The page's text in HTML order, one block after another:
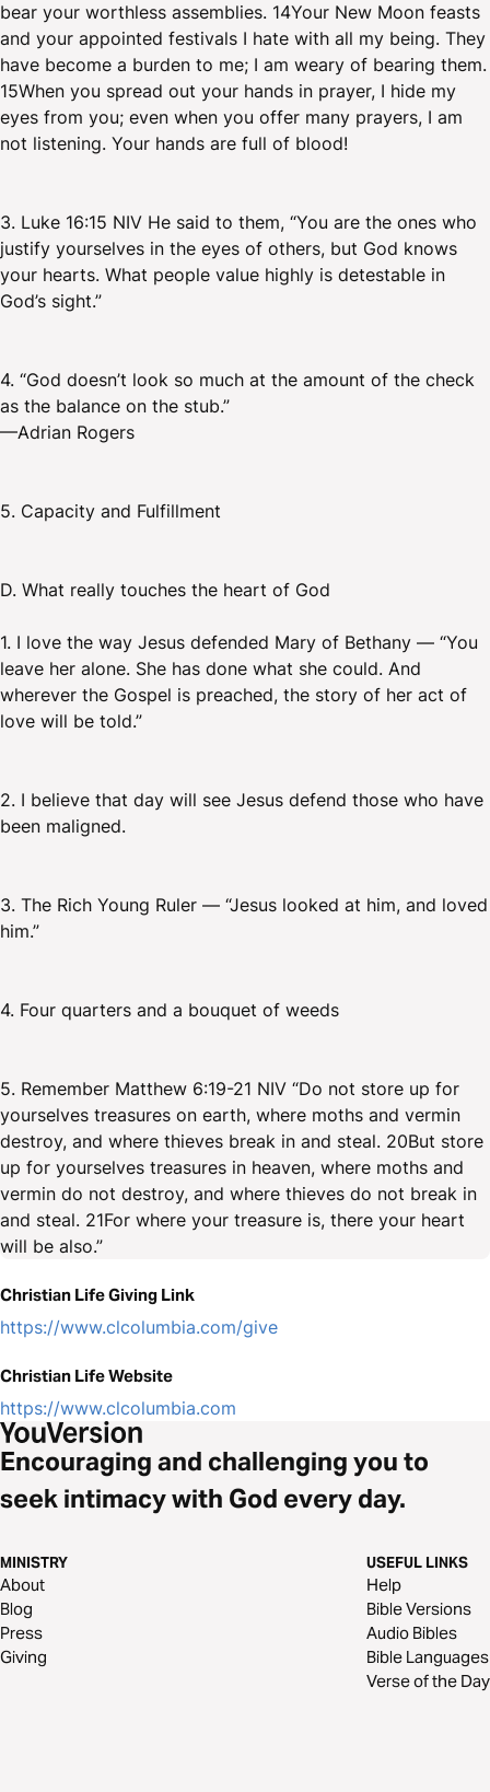
bear your worthless assemblies. 14Your New Moon feasts
and your appointed festivals I hate with all my being. They
have become a burden to me; I am weary of bearing them.
15When you spread out your hands in prayer, I hide my
eyes from you; even when you offer many prayers, I am
not listening. Your hands are full of blood!
3. Luke 16:15 NIV He said to them, “You are the ones who
justify yourselves in the eyes of others, but God knows
your hearts. What people value highly is detestable in
God’s sight.”
4. “God doesn’t look so much at the amount of the check
as the balance on the stub.”
—Adrian Rogers
5. Capacity and Fulfillment
D. What really touches the heart of God
1. I love the way Jesus defended Mary of Bethany — “You
leave her alone. She has done what she could. And
wherever the Gospel is preached, the story of her act of
love will be told.”
2. I believe that day will see Jesus defend those who have
been maligned.
3. The Rich Young Ruler — “Jesus looked at him, and loved
him.”
4. Four quarters and a bouquet of weeds
5. Remember Matthew 6:19-21 NIV “Do not store up for
yourselves treasures on earth, where moths and vermin
destroy, and where thieves break in and steal. 20But store
up for yourselves treasures in heaven, where moths and
vermin do not destroy, and where thieves do not break in
and steal. 21For where your treasure is, there your heart
will be also.”
Christian Life Giving Link
https://www.clcolumbia.com/give
Christian Life Website
https://www.clcolumbia.com
Encouraging and challenging you to
seek intimacy with God every day.
MINISTRY
About
Blog
Press
Giving
USEFUL LINKS
Help
Bible Versions
Audio Bibles
Bible Languages
Verse of the Day